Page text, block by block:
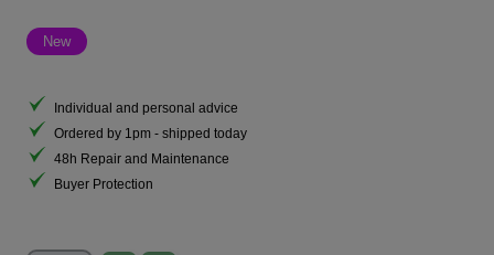
New
Individual and personal advice
Ordered by 1pm - shipped today
48h Repair and Maintenance
Buyer Protection